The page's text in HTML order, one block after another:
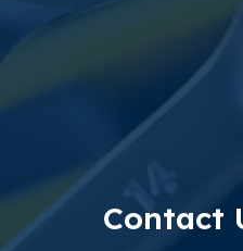
Contact